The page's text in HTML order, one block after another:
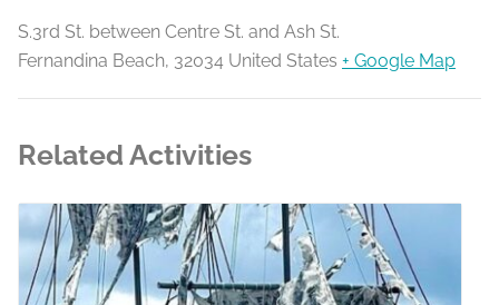
S.3rd St. between Centre St. and Ash St.
Fernandina Beach, 32034 United States + Google Map
Related Activities